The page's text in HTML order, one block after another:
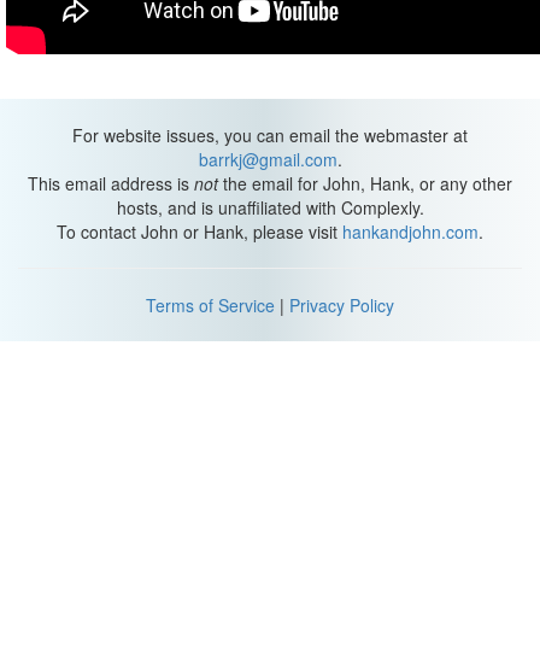
For website issues, you can email the webmaster at
barrkj@gmail.com.
This email address is notthe email for John, Hank, or any other
hosts, and is unaffiliated with Complexly.
To contact John or Hank, please visit hankandjohn.com.
Terms of Service | Privacy Policy